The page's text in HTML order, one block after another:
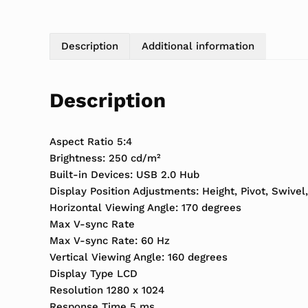
Description Additional information
Description
Aspect Ratio 5:4
Brightness: 250 cd/m²
Built-in Devices: USB 2.0 Hub
Display Position Adjustments: Height, Pivot,
Horizontal Viewing Angle: 170 degrees
Max V-sync Rate
Max V-sync Rate: 60 Hz
Vertical Viewing Angle: 160 degrees
Display Type LCD
Resolution 1280 x 1024